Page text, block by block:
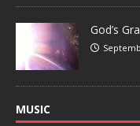
God’s
MUSIC